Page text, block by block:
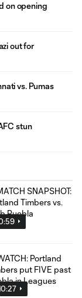
on opening
out for
vs. Pumas
stun